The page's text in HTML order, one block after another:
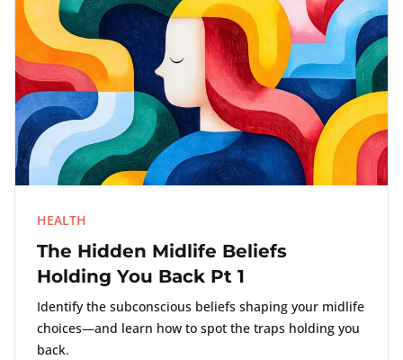
HEALTH
The Hidden Midlife Beliefs
Holding You Back Pt 1
Identify the subconscious beliefs shaping your midlife
choices—and learn how to spot the traps holding you
back.